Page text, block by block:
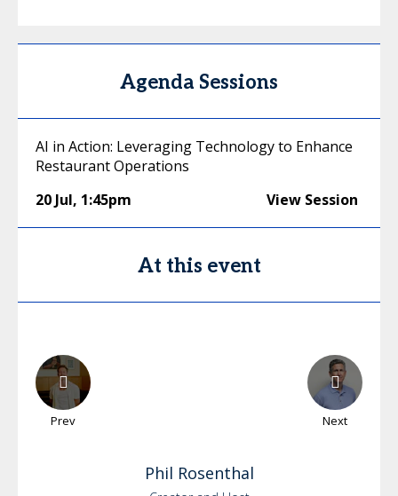
Agenda Sessions
AI in Action: Leveraging Technology to Enhance
Restaurant Operations
20 Jul, 1:45pm View Session
At this event
Prev Next
Phil Rosenthal